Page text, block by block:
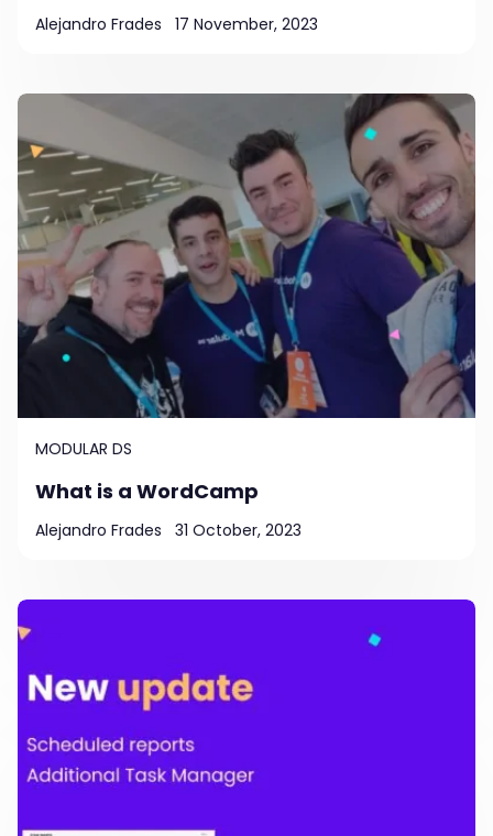
Alejandro Frades 17 November, 2023
MODULAR DS
What is a WordCamp
Alejandro Frades 31 October, 2023